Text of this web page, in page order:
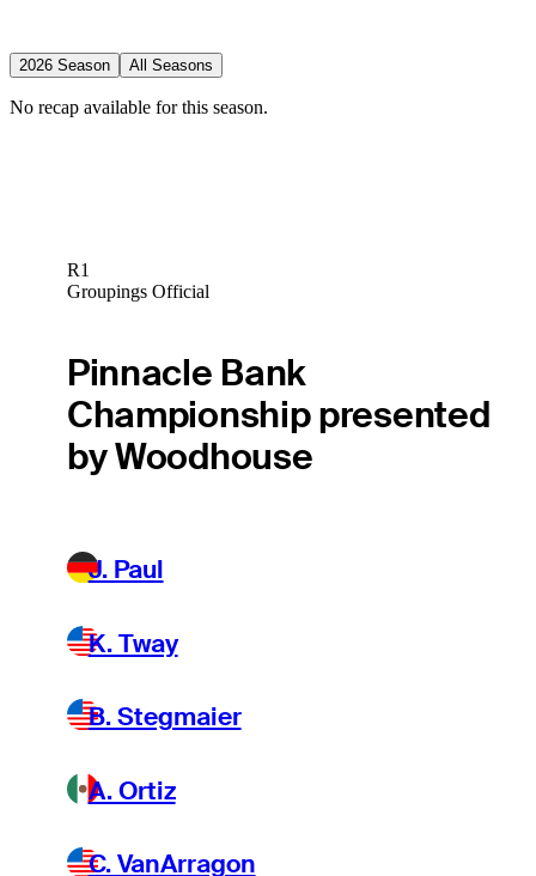
2026 Season All Seasons
No recap available for this season.
R1
Groupings Official
Pinnacle Bank
Championship presented
by Woodhouse
J. Paul
K. Tway
B. Stegmaier
A. Ortiz
C. VanArragon